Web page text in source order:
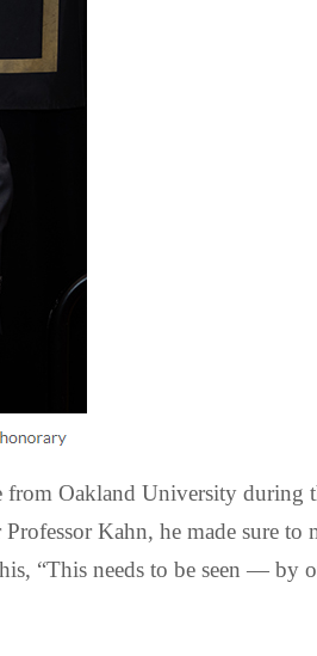
from Oakland University during
Kahn, he made sure to
“This needs to be seen — by